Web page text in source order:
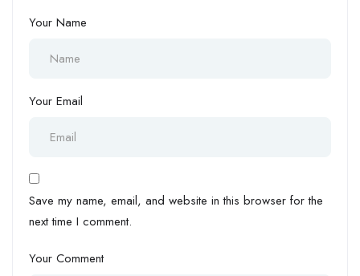
Your Name
Your Email
Save my name, email, and website in this browser for the
next time I comment.
Your Comment